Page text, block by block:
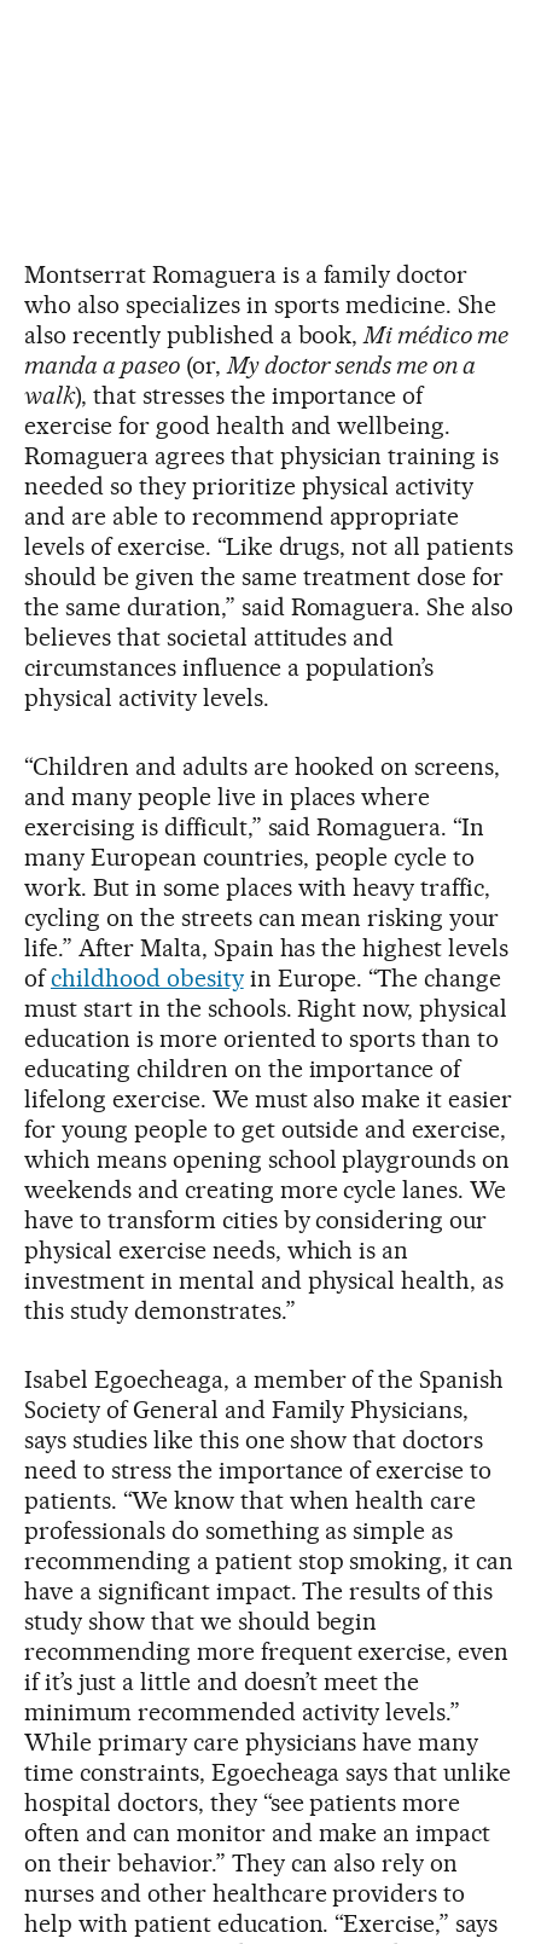
Montserrat Romaguera is a family doctor
who also specializes in sports medicine. She
also recently published a book,Mi médico me
manda a paseo(or,My doctor sends me on a
walk), that stresses the importance of
exercise for good health and wellbeing.
Romaguera agrees that physician training is
needed so they prioritize physical activity
and are able to recommend appropriate
levels of exercise. “Like drugs, not all patients
should be given the same treatment dose for
the same duration,” said Romaguera. She also
believes that societal attitudes and
circumstances influence a population’s
physical activity levels.
“Children and adults are hooked on screens,
and many people live in places where
exercising is difficult,” said Romaguera. “In
many European countries, people cycle to
work. But in some places with heavy traffic,
cycling on the streets can mean risking your
life.” After Malta, Spain has the highest levels
ofchildhood obesityin Europe. “The change
must start in the schools. Right now, physical
education is more oriented to sports than to
educating children on the importance of
lifelong exercise. We must also make it easier
for young people to get outside and exercise,
which means opening school playgrounds on
weekends and creating more cycle lanes. We
have to transform cities by considering our
physical exercise needs, which is an
investment in mental and physical health, as
this study demonstrates.”
Isabel Egoecheaga, a member of the Spanish
Society of General and Family Physicians,
says studies like this one show that doctors
need to stress the importance of exercise to
patients. “We know that when health care
professionals do something as simple as
recommending a patient stop smoking, it can
have a significant impact. The results of this
study show that we should begin
recommending more frequent exercise, even
if it’s just a little and doesn’t meet the
minimum recommended activity levels.”
While primary care physicians have many
time constraints, Egoecheaga says that unlike
hospital doctors, they “see patients more
often and can monitor and make an impact
on their behavior.” They can also rely on
nurses and other healthcare providers to
help with patient education. “Exercise,” says